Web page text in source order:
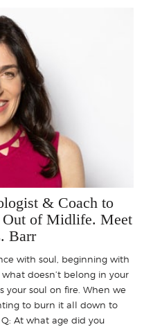
& Coach to
Out of Midlife. Meet
Barr
with soul, beginning with
doesn’t belong in your
your soul on fire. When we
to burn it all down to
At what age did you